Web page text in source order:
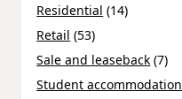
Residential (14)
Retail (53)
Sale and leaseback (7)
Student accommodation